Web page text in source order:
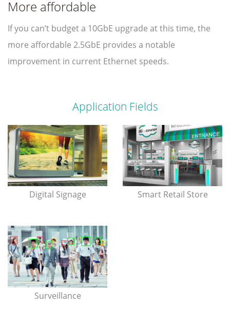
More affordable
If you can’t budget a 10GbE upgrade at this time, the
more affordable 2.5GbE provides a notable
improvement in current Ethernet speeds.
Application Fields
Digital Signage Smart Retail Store
Surveillance